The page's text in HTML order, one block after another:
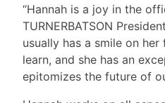
“Hannah is a joy in the
TURNERBATSON
usually has a smile on
learn, and she has an
epitomizes the future of